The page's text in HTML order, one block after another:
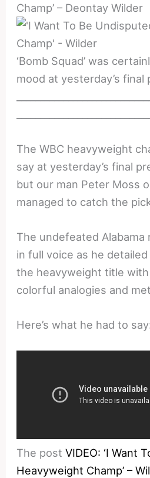
Champ’ – Deontay Wilder
‘Bomb Squad’ was
mood at yesterday’s final
The WBC heavyweight
say at yesterday’s final
but our man Peter Moss
managed to catch the
The undefeated Alabama
in full voice as he
the heavyweight title
colorful analogies and
Here’s what he had to
The postVIDEO: ‘I Want
Heavyweight Champ’ –